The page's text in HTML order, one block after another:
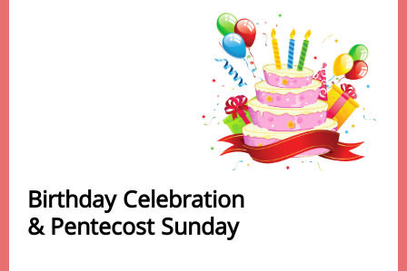
Birthday Celebration
& Pentecost Sunday